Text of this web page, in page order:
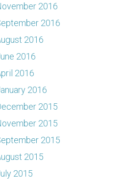
2016
2016
2016
2016
2016
2016
2015
2015
2015
2015
2015